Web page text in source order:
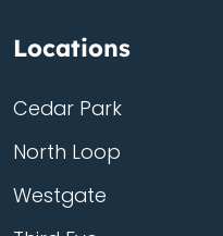
Locations
Cedar Park
North Loop
Westgate